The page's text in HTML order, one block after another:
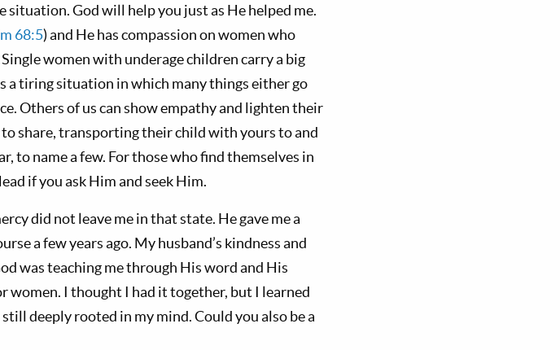
God will help you just as He helped me.
68:5) and He has compassion on women who
Single women with underage children carry a big
a tiring situation in which many things either go
Others of us can show empathy and lighten their
to share, transporting their child with yours to and
to name a few. For those who find themselves in
if you ask Him and seek Him.
did not leave me in that state. He gave me a
a few years ago. My husband’s kindness and
was teaching me through His word and His
women. I thought I had it together, but I learned
deeply rooted in my mind. Could you also be a